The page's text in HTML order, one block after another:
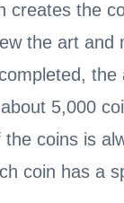
creates the
the art and
5,000
coins is
coin has a